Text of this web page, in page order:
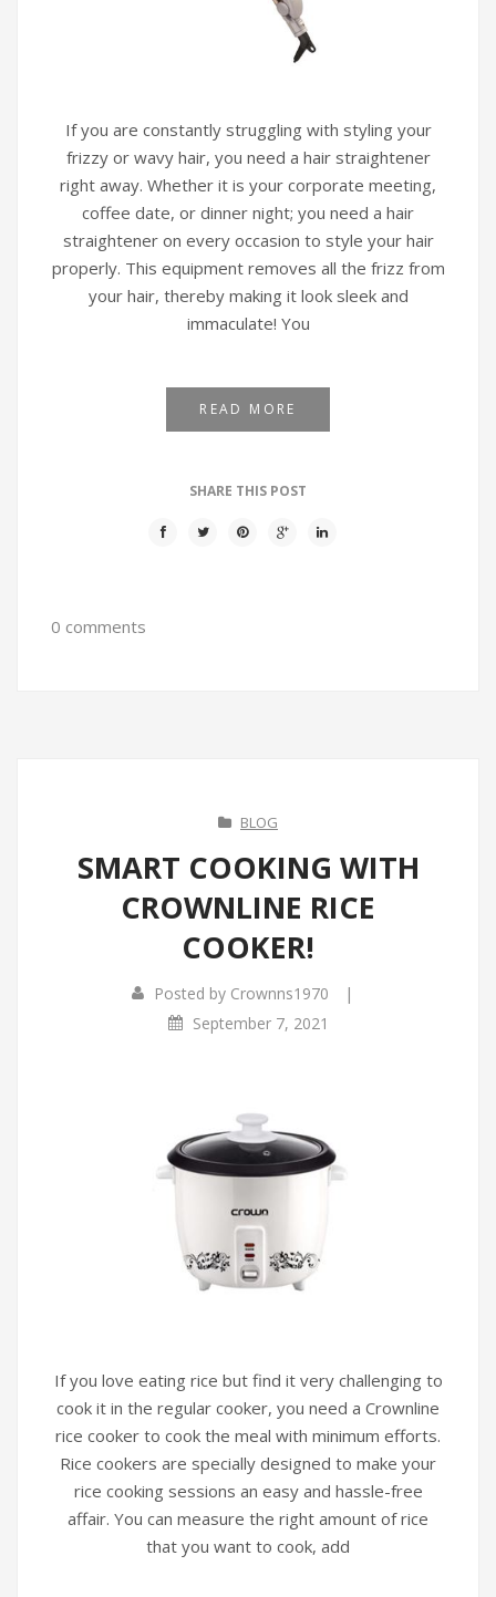
If you are constantly struggling with styling your
frizzy or wavy hair, you need a hair straightener
right away. Whether it is your corporate meeting,
coffee date, or dinner night; you need a hair
straightener on every occasion to style your hair
properly. This equipment removes all the frizz from
your hair, thereby making it look sleek and
immaculate! You
READ MORE
SHARE THIS POST
0 comments
BLOG
SMART COOKING WITH
CROWNLINE RICE
COOKER!
Posted by Crownns1970 |
September 7, 2021
If you love eating rice but find it very challenging to
cook it in the regular cooker, you need a Crownline
rice cooker to cook the meal with minimum efforts.
Rice cookers are specially designed to make your
rice cooking sessions an easy and hassle-free
affair. You can measure the right amount of rice
that you want to cook, add